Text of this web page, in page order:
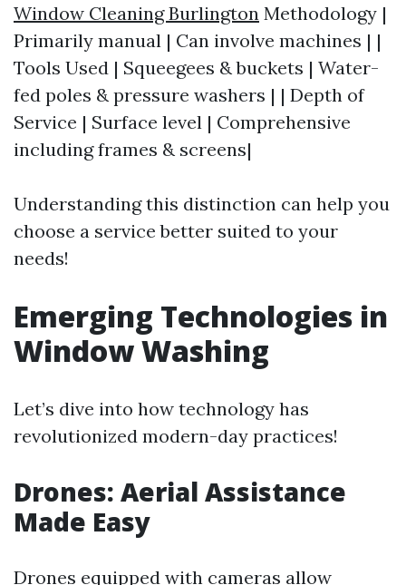
Window Cleaning Burlington Methodology |
Primarily manual | Can involve machines | |
Tools Used | Squeegees & buckets | Water-
fed poles & pressure washers | | Depth of
Service | Surface level | Comprehensive
including frames & screens|
Understanding this distinction can help you
choose a service better suited to your
needs!
Emerging Technologies in
Window Washing
Let’s dive into how technology has
revolutionized modern-day practices!
Drones: Aerial Assistance
Made Easy
Drones equipped with cameras allow